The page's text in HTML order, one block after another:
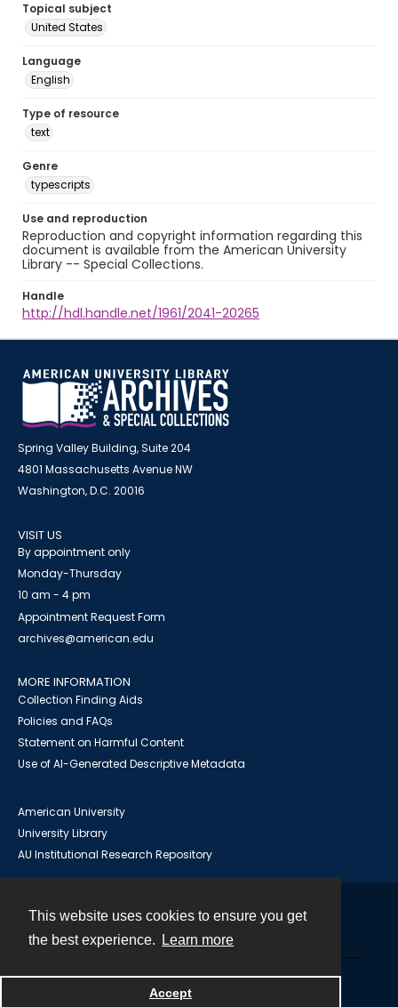
This website uses cookies to ensure you get
the best experience.
Learn more
Accept
Topical subject
United States
Language
English
Type of resource
text
Genre
typescripts
Use and reproduction
Reproduction and copyright information regarding this
document is available from the American University
Library -- Special Collections.
Handle
http://hdl.handle.net/1961/2041-20265
Spring Valley Building, Suite 204
4801 Massachusetts Avenue NW
Washington, D.C. 20016
VISIT US
By appointment only
Monday-Thursday
10 am - 4 pm
Appointment Request Form
archives@american.edu
MORE INFORMATION
Collection Finding Aids
Policies and FAQs
Statement on Harmful Content
Use of AI-Generated Descriptive Metadata
American University
University Library
AU Institutional Research Repository
Powered by